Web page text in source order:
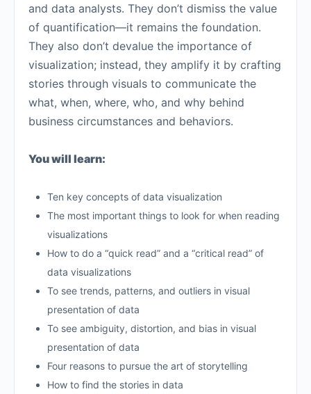
and data analysts. They don’t dismiss the value
of quantification—it remains the foundation.
They also don’t devalue the importance of
visualization; instead, they amplify it by crafting
stories through visuals to communicate the
what, when, where, who, and why behind
business circumstances and behaviors.
You will learn:
Ten key concepts of data visualization
The most important things to look for when reading
visualizations
How to do a “quick read” and a “critical read” of
data visualizations
To see trends, patterns, and outliers in visual
presentation of data
To see ambiguity, distortion, and bias in visual
presentation of data
Four reasons to pursue the art of storytelling
How to find the stories in data